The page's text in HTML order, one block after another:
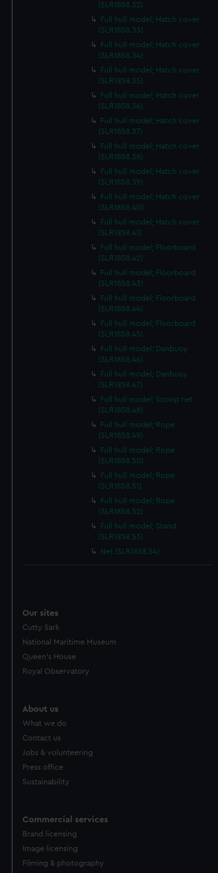
preferences, understand how our website is used, and to
marketing to your interests and deliver embedded content
cookies, change your preferences or opt-out at any time.
(SLR1858.32)
Full hull model; Hatch cover
(SLR1858.33)
Full hull model; Hatch cover
(SLR1858.34)
Full hull model; Hatch cover
(SLR1858.35)
Full hull model; Hatch cover
(SLR1858.36)
Full hull model; Hatch cover
(SLR1858.37)
Full hull model; Hatch cover
(SLR1858.38)
Full hull model; Hatch cover
(SLR1858.39)
Full hull model; Hatch cover
(SLR1858.40)
Full hull model; Hatch cover
(SLR1858.41)
Full hull model; Floorboard
(SLR1858.42)
Full hull model; Floorboard
(SLR1858.43)
Full hull model; Floorboard
(SLR1858.44)
Full hull model; Floorboard
(SLR1858.45)
Full hull model; Danbuoy
(SLR1858.46)
Full hull model; Danbuoy
(SLR1858.47)
Full hull model; Scoop net
(SLR1858.48)
Full hull model; Rope
(SLR1858.49)
Full hull model; Rope
(SLR1858.50)
Full hull model; Rope
(SLR1858.51)
Full hull model; Rope
(SLR1858.52)
Full hull model; Stand
(SLR1858.53)
Net (SLR1858.54)
Our sites
Cutty Sark
National Maritime Museum
Queen's House
Royal Observatory
About us
What we do
Contact us
Jobs & volunteering
Press office
Sustainability
Commercial services
Brand licensing
Image licensing
Filming & photography